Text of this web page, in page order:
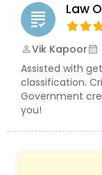
Wills
grading Law
perm_identityVik Kapoorcalendar_month
Assisted with
classification.
Government
you!